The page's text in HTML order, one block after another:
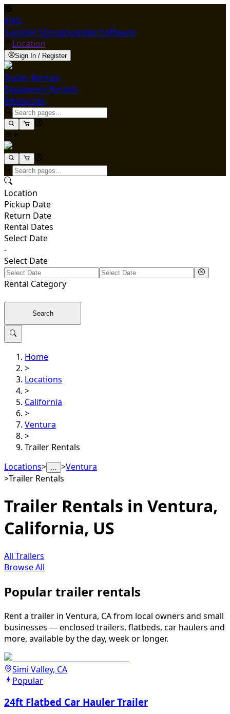
ENG
Supplier SignupSupplier Software
Location
Sign In / Register
Trailer Rentals
Equipment Rentals
Resources
Location
Pickup Date
Return Date
Rental Dates
Select Date
-
Select Date
Rental Category
Search
Home
>
Locations
>
California
>
Ventura
>
Trailer Rentals
Locations> … >Ventura
>Trailer Rentals
Trailer Rentals in Ventura,
California, US
All Trailers
Browse All
Popular trailer rentals
Rent a trailer in Ventura, CA from local owners and small
businesses — enclosed trailers, flatbeds, car haulers and
more, available by the day, week or longer.
Simi Valley, CA
Popular
24ft Flatbed Car Hauler Trailer